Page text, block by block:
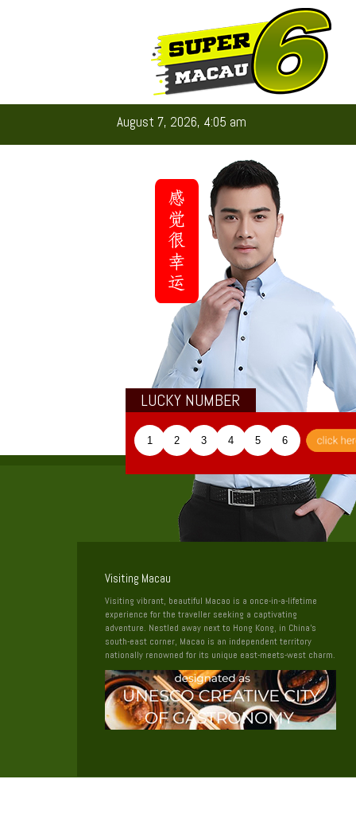
August 7, 2026, 4:05 am
LUCKY NUMBER
1 2 3 4 5 6
Visiting Macau
Visiting vibrant, beautiful Macao is a once-in-a-lifetime
experience for the traveller seeking a captivating
adventure. Nestled away next to Hong Kong, in China’s
south-east corner, Macao is an independent territory
nationally renowned for its unique east-meets-west charm.